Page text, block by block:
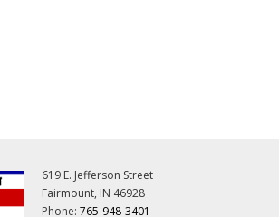
619 E. Jefferson Street
Fairmount, IN 46928
Phone: 765-948-3401